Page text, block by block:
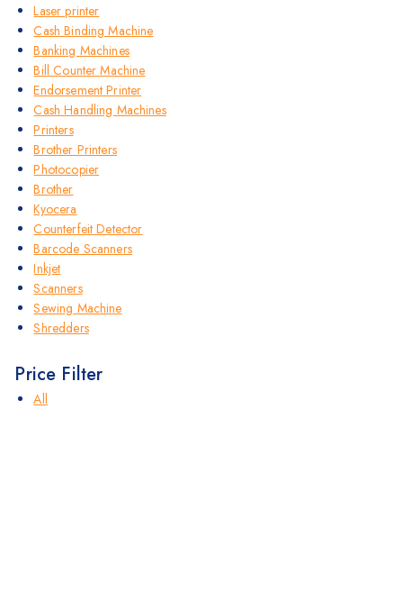
Laser printer
Cash Binding Machine
Banking Machines
Bill Counter Machine
Endorsement Printer
Cash Handling Machines
Printers
Brother Printers
Photocopier
Brother
Kyocera
Counterfeit Detector
Barcode Scanners
Inkjet
Scanners
Sewing Machine
Shredders
Price Filter
All